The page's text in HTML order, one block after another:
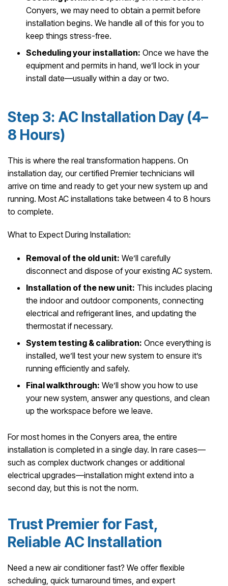
Conyers, we may need to obtain a permit before
installation begins. We handle all of this for you to
keep things stress-free.
Scheduling your installation: Once we have the
equipment and permits in hand, we’ll lock in your
install date—usually within a day or two.
Step 3: AC Installation Day (4–
8 Hours)
This is where the real transformation happens. On
installation day, our certified Premier technicians will
arrive on time and ready to get your new system up and
running. Most AC installations take between 4 to 8 hours
to complete.
What to Expect During Installation:
Removal of the old unit: We’ll carefully
disconnect and dispose of your existing AC system.
Installation of the new unit: This includes placing
the indoor and outdoor components, connecting
electrical and refrigerant lines, and updating the
thermostat if necessary.
System testing & calibration: Once everything is
installed, we’ll test your new system to ensure it’s
running efficiently and safely.
Final walkthrough: We’ll show you how to use
your new system, answer any questions, and clean
up the workspace before we leave.
For most homes in the Conyers area, the entire
installation is completed in a single day. In rare cases—
such as complex ductwork changes or additional
electrical upgrades—installation might extend into a
second day, but this is not the norm.
Trust Premier for Fast,
Reliable AC Installation
Need a new air conditioner fast? We offer flexible
scheduling, quick turnaround times, and expert